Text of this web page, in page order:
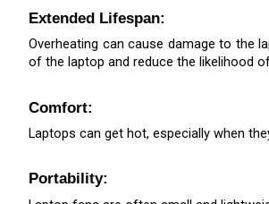
Extended Lifespan:
Overheating can cause damage to the
of the laptop and reduce the likelihood
Comfort:
Laptops can get hot, especially when
Portability: